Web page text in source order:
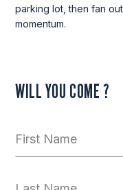
parking lot, then fan
momentum.
WILL YOU COME ?